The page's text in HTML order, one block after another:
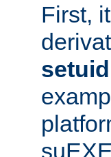
First,
setuid